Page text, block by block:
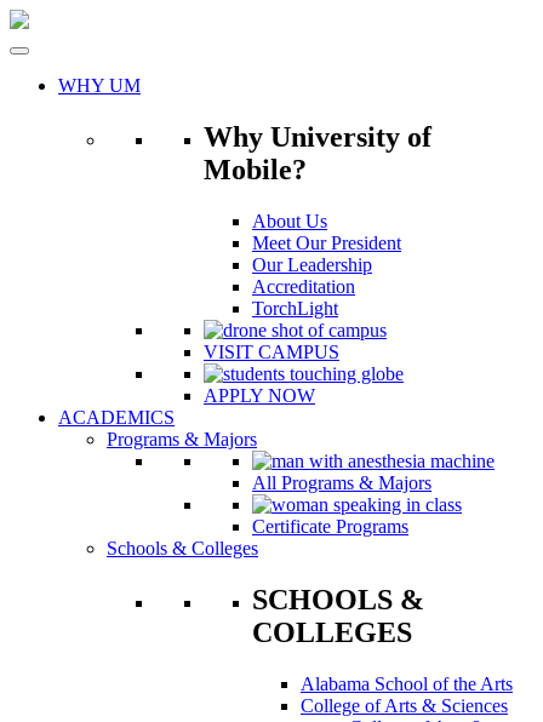
Skip
WHY UM
Why University of
Mobile?
About Us
Meet Our President
Our Leadership
Accreditation
TorchLight
VISIT CAMPUS
APPLY NOW
ACADEMICS
Programs & Majors
All Programs & Majors
Certificate Programs
Schools & Colleges
SCHOOLS &
COLLEGES
Alabama School of the Arts
College of Arts & Sciences